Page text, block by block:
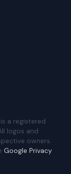
a registered
logos and
owners.
Google Privacy